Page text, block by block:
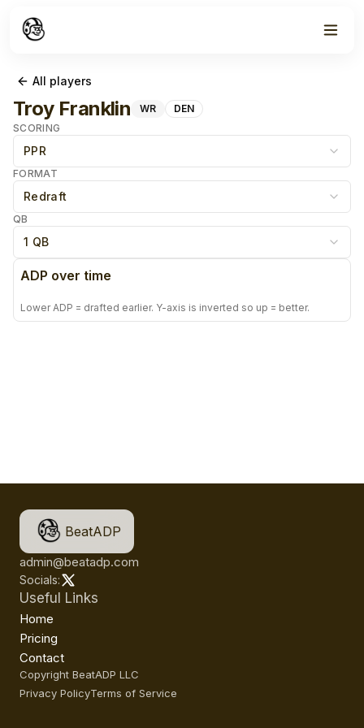
All players
Troy Franklin WR
DEN
SCORING
PPR
FORMAT
Redraft
QB
1 QB
ADP over time
Lower ADP = drafted earlier. Y-axis is inverted so up = better.
BeatADP
admin@beatadp.com
Socials:
Useful Links
Home
Pricing
Contact
Copyright BeatADP LLC
Privacy PolicyTerms of Service